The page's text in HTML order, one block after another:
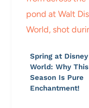
Spring at Disney
World: Why This
Season Is Pure
Enchantment!